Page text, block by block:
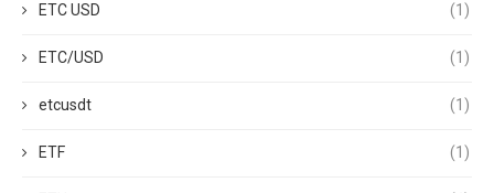
ETC USD (1)
ETC/USD (1)
etcusdt (1)
ETF (1)